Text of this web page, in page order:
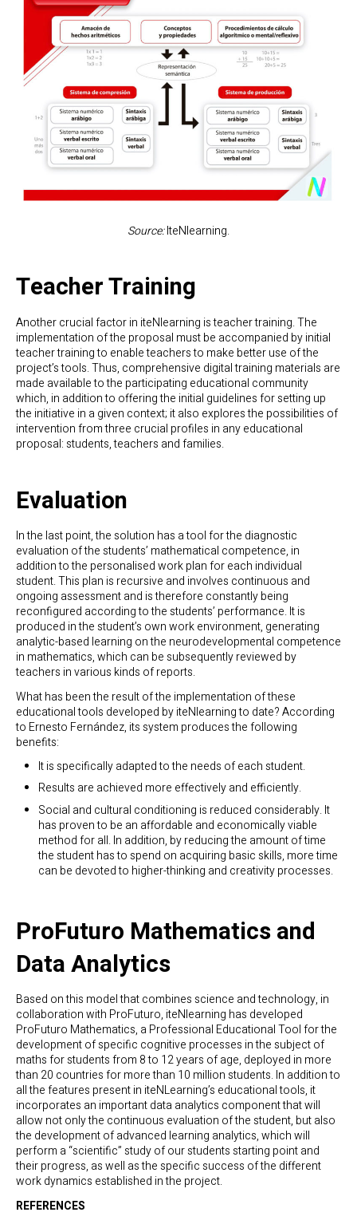
Source:IteNlearning.
Teacher Training
Another crucial factor in iteNlearning is teacher training. The
implementation of the proposal must be accompanied by initial
teacher training to enable teachers to make better use of the
project’s tools. Thus, comprehensive digital training materials are
made available to the participating educational community
which, in addition to offering the initial guidelines for setting up
the initiative in a given context; it also explores the possibilities of
intervention from three crucial profiles in any educational
proposal: students, teachers and families.
Evaluation
In the last point, the solution has a tool for the diagnostic
evaluation of the students’ mathematical competence, in
addition to the personalised work plan for each individual
student. This plan is recursive and involves continuous and
ongoing assessment and is therefore constantly being
reconfigured according to the students’ performance. It is
produced in the student’s own work environment, generating
analytic-based learning on the neurodevelopmental competence
in mathematics, which can be subsequently reviewed by
teachers in various kinds of reports.
What has been the result of the implementation of these
educational tools developed by iteNlearning to date? According
to Ernesto Fernández, its system produces the following
benefits:
It is specifically adapted to the needs of each student.
Results are achieved more effectively and efficiently.
Social and cultural conditioning is reduced considerably. It
has proven to be an affordable and economically viable
method for all. In addition, by reducing the amount of time
the student has to spend on acquiring basic skills, more time
can be devoted to higher-thinking and creativity processes.
ProFuturo Mathematics and
Data Analytics
Based on this model that combines science and technology, in
collaboration with ProFuturo, iteNlearning has developed
ProFuturo Mathematics, a Professional Educational Tool for the
development of specific cognitive processes in the subject of
maths for students from 8 to 12 years of age, deployed in more
than 20 countries for more than 10 million students. In addition to
all the features present in iteNLearning’s educational tools, it
incorporates an important data analytics component that will
allow not only the continuous evaluation of the student, but also
the development of advanced learning analytics, which will
perform a “scientific” study of our students starting point and
their progress, as well as the specific success of the different
work dynamics established in the project.
REFERENCES